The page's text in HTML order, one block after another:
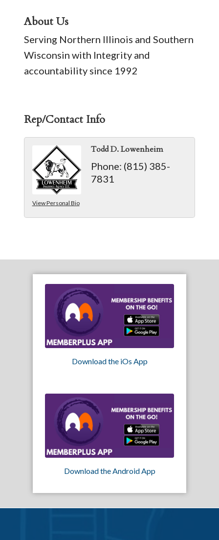
About Us
Serving Northern Illinois and Southern
Wisconsin with Integrity and
accountability since 1992
Rep/Contact Info
View Personal Bio
Todd D. Lowenheim
Phone: (815) 385-
7831
Download the iOs App
Download the Android App